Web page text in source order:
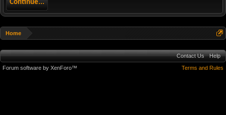
Continue...
Home
Contact Us
Help
Terms and Rules
Forum software by XenForo™